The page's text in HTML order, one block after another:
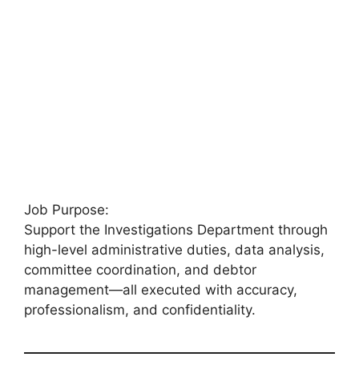
Job Purpose:
Support the Investigations Department through
high-level administrative duties, data analysis,
committee coordination, and debtor
management—all executed with accuracy,
professionalism, and confidentiality.